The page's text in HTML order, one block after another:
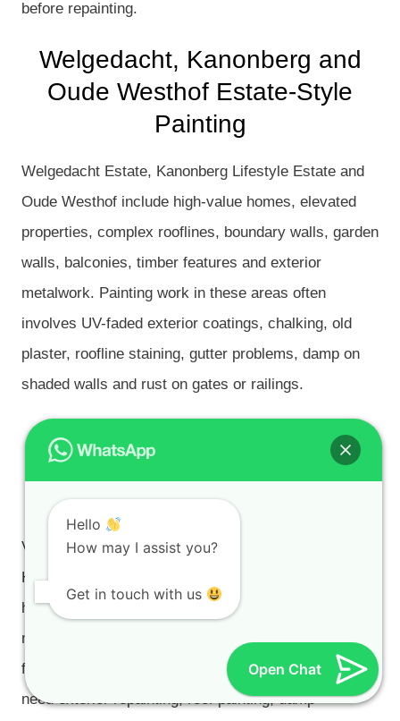
before repainting.
Welgedacht, Kanonberg and
Oude Westhof Estate-Style
Painting
Welgedacht Estate, Kanonberg Lifestyle Estate and
Oude Westhof include high-value homes, elevated
properties, complex rooflines, boundary walls, garden
walls, balconies, timber features and exterior
metalwork. Painting work in these areas often
involves UV-faded exterior coatings, chalking, old
plaster, roofline staining, gutter problems, damp on
shaded walls and rust on gates or railings.
Van Riebeeckshof, De Bron,
Protea Valley, Sonstraal
Heights and Pinehurst
Van Riebeeckshof, De Bron, Protea Valley, Sonstraal
Heights and Pinehurst include established family
homes, estate-style properties, townhouses and
managed residential pockets where preparation and
finish quality both matter. These properties often
need exterior repainting, roof painting, damp
Hello
How may I assist you?
Get in touch with us
Open Chat